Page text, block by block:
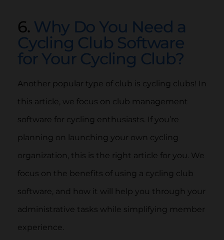
6. Why Do You Need a
Cycling Club Software
for Your Cycling Club?
Another popular type of club is cycling clubs! In
this article, we focus on club management
software for cycling enthusiasts. If you’re
planning on launching your own cycling
organization, this is the right article for you. We
focus on the benefits of using a cycling club
software, and how it will help you through your
administrative tasks while simplifying member
experience.